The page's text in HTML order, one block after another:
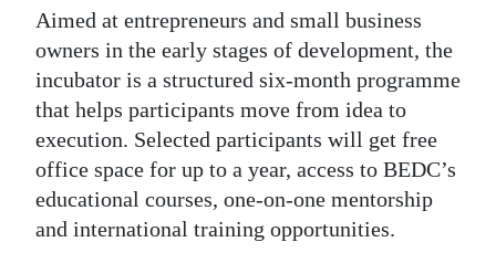
Obituaries
Weather
Digital
edition
RGMags
Aimed at entrepreneurs and small business
owners in the early stages of development, the
incubator is a structured six-month programme
that helps participants move from idea to
execution. Selected participants will get free
office space for up to a year, access to BEDC’s
educational courses, one-on-one mentorship
and international training opportunities.